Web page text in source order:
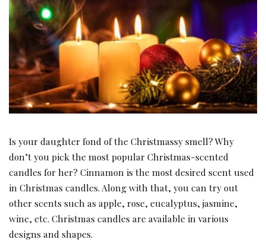
Is your daughter fond of the Christmassy smell? Why
don’t you pick the most popular Christmas-scented
candles for her? Cinnamon is the most desired scent used
in Christmas candles. Along with that, you can try out
other scents such as apple, rose, eucalyptus, jasmine,
wine, etc. Christmas candles are available in various
designs and shapes.